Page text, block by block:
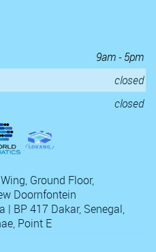
9am - 5pm
closed
closed
Ground Floor,
Doornfontein
| BP 417 Dakar, Senegal,
Point E